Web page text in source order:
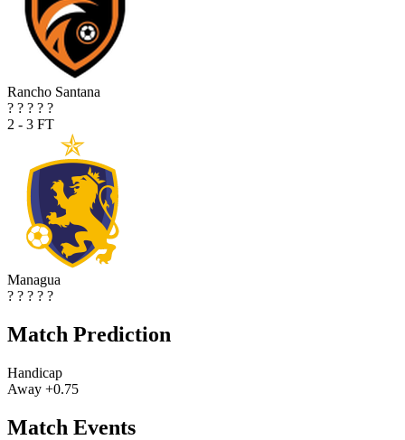
Rancho Santana
? ? ? ? ?
2 - 3 FT
Managua
? ? ? ? ?
Match Prediction
Handicap
Away +0.75
Match Events